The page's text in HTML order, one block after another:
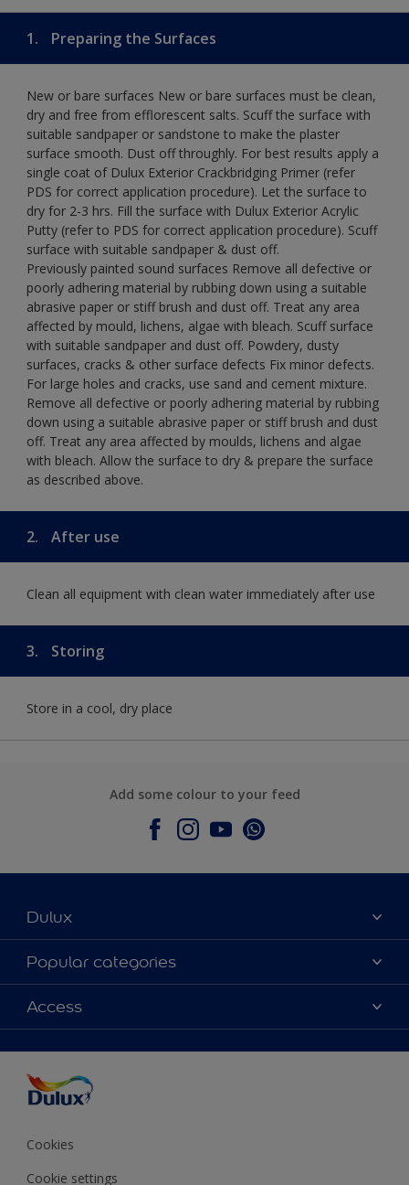
1. Preparing the Surfaces
New or bare surfaces New or bare surfaces must be clean,
dry and free from efflorescent salts. Scuff the surface with
suitable sandpaper or sandstone to make the plaster
surface smooth. Dust off throughly. For best results apply a
single coat of Dulux Exterior Crackbridging Primer (refer
PDS for correct application procedure). Let the surface to
dry for 2-3 hrs. Fill the surface with Dulux Exterior Acrylic
Putty (refer to PDS for correct application procedure). Scuff
surface with suitable sandpaper & dust off.
Previously painted sound surfaces Remove all defective or
poorly adhering material by rubbing down using a suitable
abrasive paper or stiff brush and dust off. Treat any area
affected by mould, lichens, algae with bleach. Scuff surface
with suitable sandpaper and dust off. Powdery, dusty
surfaces, cracks & other surface defects Fix minor defects.
For large holes and cracks, use sand and cement mixture.
Remove all defective or poorly adhering material by rubbing
down using a suitable abrasive paper or stiff brush and dust
off. Treat any area affected by moulds, lichens and algae
with bleach. Allow the surface to dry & prepare the surface
as described above.
2. After use
Clean all equipment with clean water immediately after use
3. Storing
Store in a cool, dry place
Add some colour to your feed
Dulux
About Dulux
Contact Us
Find a Dulux store
Popular categories
Colours
Products
Decoration Ideas
Expert Help
Colour of the Year
Access
Colour Accuracy
Cookies
Cookie settings